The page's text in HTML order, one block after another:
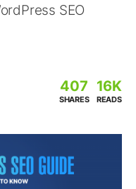
SEO
407
SHARES
16K
READS